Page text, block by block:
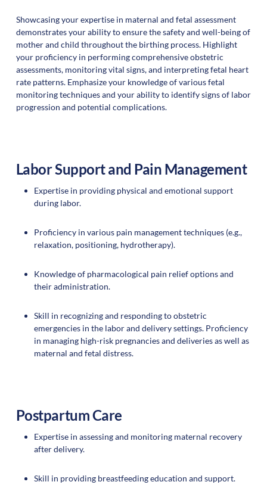
Showcasing your expertise in maternal and fetal assessment
demonstrates your ability to ensure the safety and well-being of
mother and child throughout the birthing process. Highlight
your proficiency in performing comprehensive obstetric
assessments, monitoring vital signs, and interpreting fetal heart
rate patterns. Emphasize your knowledge of various fetal
monitoring techniques and your ability to identify signs of labor
progression and potential complications.
Labor Support and Pain Management
Expertise in providing physical and emotional support
during labor.
Proficiency in various pain management techniques (e.g.,
relaxation, positioning, hydrotherapy).
Knowledge of pharmacological pain relief options and
their administration.
Skill in recognizing and responding to obstetric
emergencies in the labor and delivery settings. Proficiency
in managing high-risk pregnancies and deliveries as well as
maternal and fetal distress.
Postpartum Care
Expertise in assessing and monitoring maternal recovery
after delivery.
Skill in providing breastfeeding education and support.